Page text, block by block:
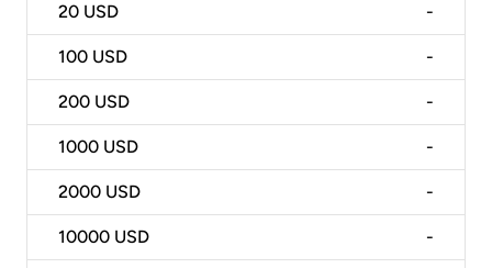
20 USD -
100 USD -
200 USD -
1000 USD -
2000 USD -
10000 USD -